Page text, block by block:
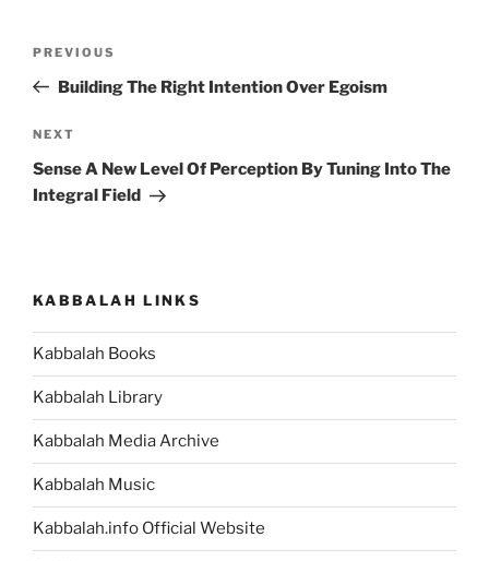
Previous
Post
PREVIOUS
Building The Right Intention Over Egoism
Next
Post
NEXT
Sense A New Level Of Perception By Tuning Into The
Integral Field
KABBALAH LINKS
Kabbalah Books
Kabbalah Library
Kabbalah Media Archive
Kabbalah Music
Kabbalah.info Official Website